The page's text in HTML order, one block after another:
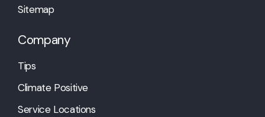
Sitemap
Company
Tips
Climate Positive
Service Locations